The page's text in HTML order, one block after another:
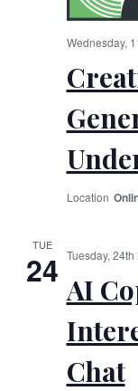
Wednesday,
TUE
24 AI
Chat
Tuesday,